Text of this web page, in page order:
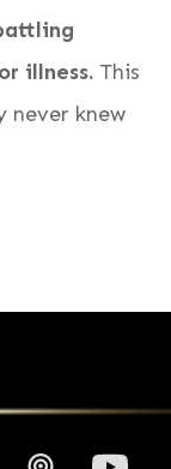
illness. This
never knew